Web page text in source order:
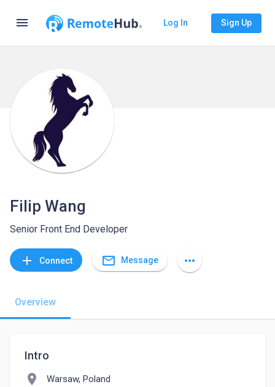
menu Log In Sign Up
Filip Wang
Senior Front End Developer
add Connect mail_outline Message more_horiz
Overview
Intro
location_on Warsaw, Poland